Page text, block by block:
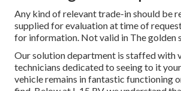
Any kind of relevant trade-in should be
supplied for evaluation at time of
for information. Not valid in The golden
Our solution department is staffed with
technicians dedicated to seeing to it
vehicle remains in fantastic functioning